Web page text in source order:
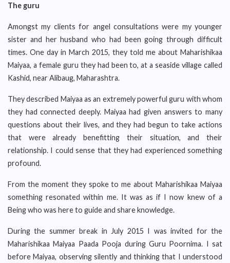
The guru
Amongst my clients for angel consultations were my younger
sister and her husband who had been going through difficult
times. One day in March 2015, they told me about Maharishikaa
Maiyaa, a female guru they had been to, at a seaside village called
Kashid, near Alibaug, Maharashtra.
They described Maiyaa as an extremely powerful guru with whom
they had connected deeply. Maiyaa had given answers to many
questions about their lives, and they had begun to take actions
that were already benefitting their situation, and their
relationship. I could sense that they had experienced something
profound.
From the moment they spoke to me about Maharishikaa Maiyaa
something resonated within me. It was as if I now knew of a
Being who was here to guide and share knowledge.
During the summer break in July 2015 I was invited for the
Maharishikaa Maiyaa Paada Pooja during Guru Poornima. I sat
before Maiyaa, observing silently and thinking that I understood